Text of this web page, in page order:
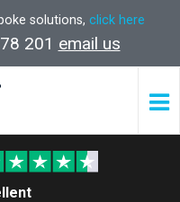
solutions, click here
201 email us